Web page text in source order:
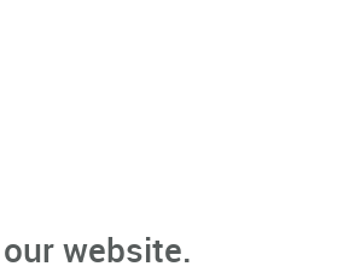
website.